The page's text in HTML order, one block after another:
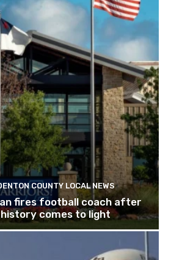
COUNTY LOCAL NEWS
fires football coach after
comes to light